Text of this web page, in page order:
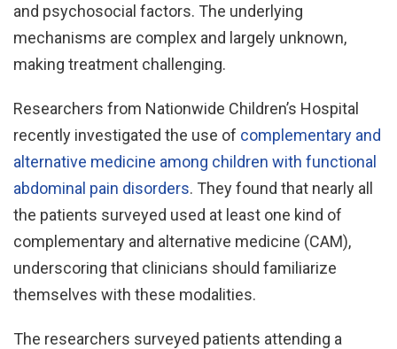
and psychosocial factors. The underlying
mechanisms are complex and largely unknown,
making treatment challenging.
Researchers from Nationwide Children’s Hospital
recently investigated the use of complementary and
alternative medicine among children with functional
abdominal pain disorders. They found that nearly all
the patients surveyed used at least one kind of
complementary and alternative medicine (CAM),
underscoring that clinicians should familiarize
themselves with these modalities.
The researchers surveyed patients attending a